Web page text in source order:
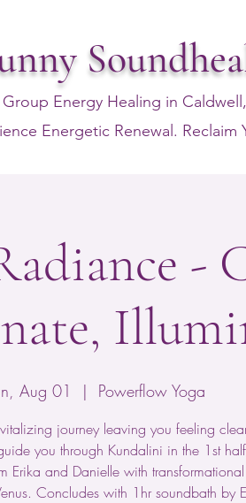
Group Energy Healing in
Energetic Renewal. Reclaim
-
Aug 01
  |
Powerflow Yoga
journey leaving you feeling
you through Kundalini in the 1st
Erika and Danielle with
Concludes with 1hr soundbath by